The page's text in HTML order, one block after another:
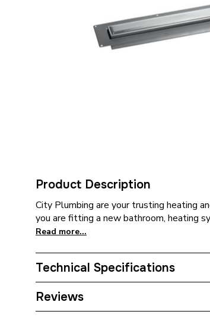
Product Description
City Plumbing are your trusting heating
you are fitting a new bathroom, heating
Read more...
Technical Specifications
ERP (Energy Efficiency)
Reviews